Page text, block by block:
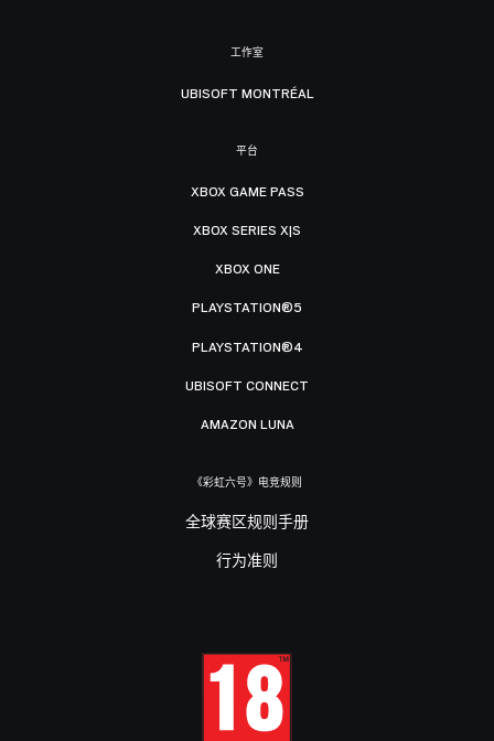
工作室
UBISOFT MONTRÉAL
平台
XBOX GAME PASS
XBOX SERIES X|S
XBOX ONE
PLAYSTATION®5
PLAYSTATION®4
UBISOFT CONNECT
AMAZON LUNA
《彩虹六号》电竞规则
全球赛区规则手册
行为准则